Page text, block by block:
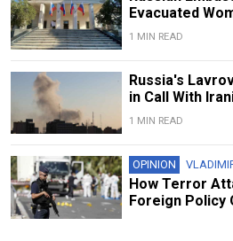
Evacuated
1 MIN READ
Russia's
in Call With
1 MIN READ
OPINION
How Terror
Foreign Policy